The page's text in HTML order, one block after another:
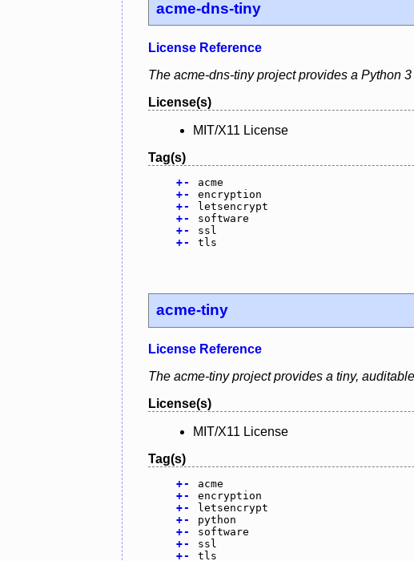
acme-dns-tiny
License Reference
The acme-dns-tiny project provides a Python
License(s)
MIT/X11 License
Tag(s)
+-
acme
+-
encryption
+-
letsencrypt
+-
software
+-
ssl
+- tls
acme-tiny
License Reference
The acme-tiny project provides a tiny,
License(s)
MIT/X11 License
Tag(s)
+-
acme
+-
encryption
+-
letsencrypt
+-
python
+-
software
+-
ssl
+- tls